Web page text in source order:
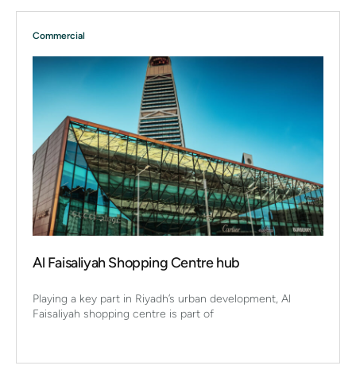
Commercial
Al Faisaliyah Shopping Centre hub
Playing a key part in Riyadh’s urban development, Al
Faisaliyah shopping centre is part of